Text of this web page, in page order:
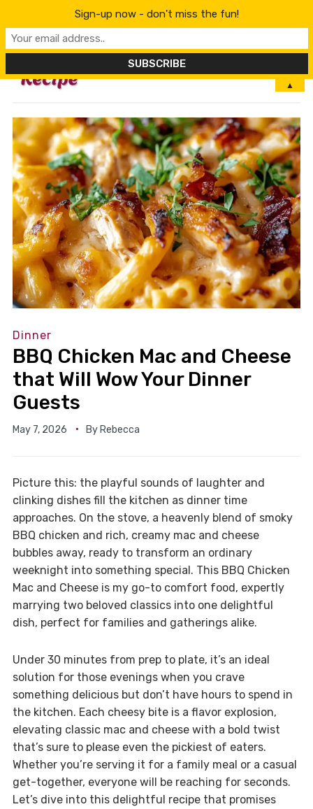
MENU
Dinner
BBQ Chicken Mac and Cheese
that Will Wow Your Dinner
Guests
May 7, 2026 By Rebecca
Picture this: the playful sounds of laughter and
clinking dishes fill the kitchen as dinner time
approaches. On the stove, a heavenly blend of smoky
BBQ chicken and rich, creamy mac and cheese
bubbles away, ready to transform an ordinary
weeknight into something special. This BBQ Chicken
Mac and Cheese is my go-to comfort food, expertly
marrying two beloved classics into one delightful
dish, perfect for families and gatherings alike.
Under 30 minutes from prep to plate, it’s an ideal
solution for those evenings when you crave
something delicious but don’t have hours to spend in
the kitchen. Each cheesy bite is a flavor explosion,
elevating classic mac and cheese with a bold twist
that’s sure to please even the pickiest of eaters.
Whether you’re serving it for a family meal or a casual
get-together, everyone will be reaching for seconds.
Let’s dive into this delightful recipe that promises
Sign-up now - don't miss the fun!
▲